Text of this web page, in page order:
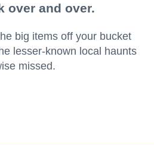
over and over.
big items off your bucket
lesser-known local haunts
missed.